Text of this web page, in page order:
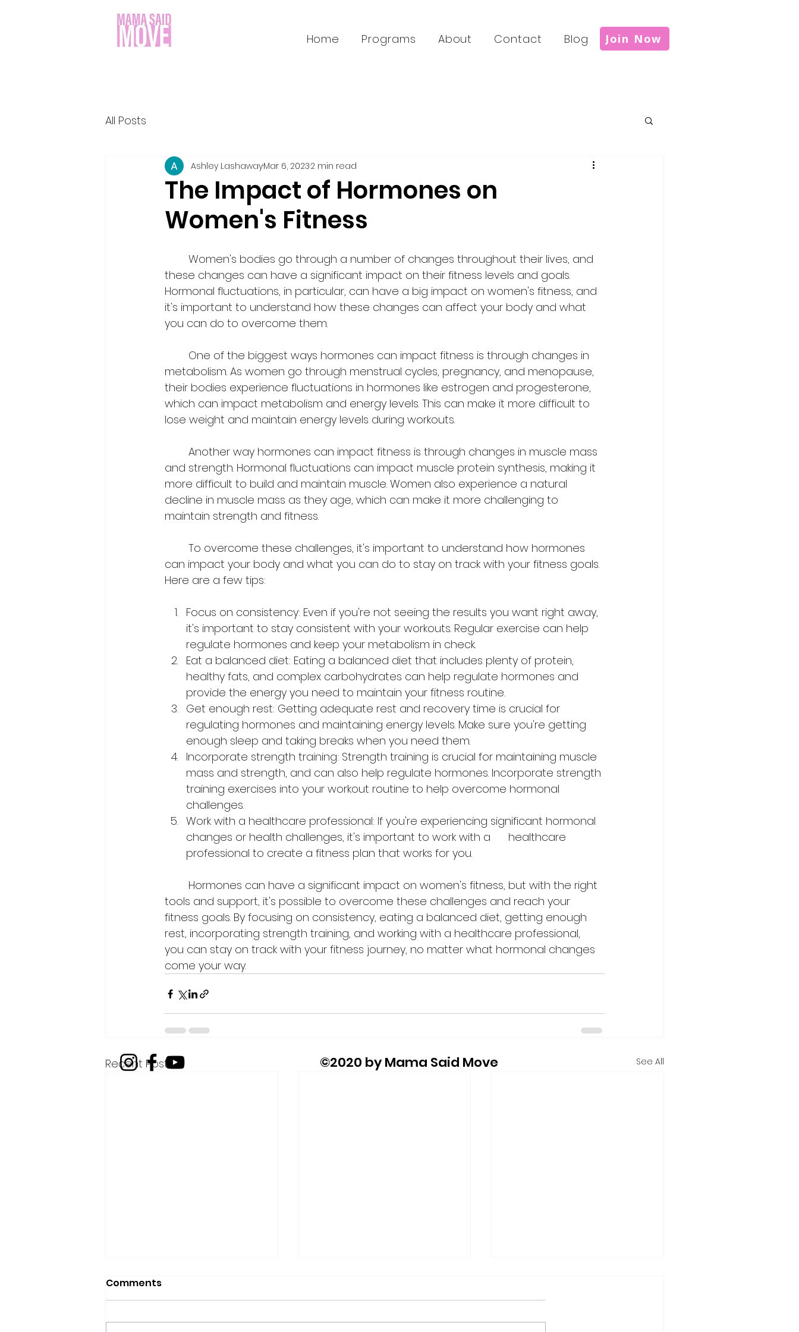
Home Programs About Contact Blog Join Now
All Posts
The Impact of Hormones on
Women's Fitness
Ashley LashawayMar 6, 20232 min read
these changes can have a significant impact on their fitness levels and goals.
Hormonal fluctuations, in particular, can have a big impact on women's fitness, and
it's important to understand how these changes can affect your body and what
you can do to overcome them.
metabolism. As women go through menstrual cycles, pregnancy, and menopause,
their bodies experience fluctuations in hormones like estrogen and progesterone,
which can impact metabolism and energy levels. This can make it more difficult to
lose weight and maintain energy levels during workouts.
and strength. Hormonal fluctuations can impact muscle protein synthesis, making it
more difficult to build and maintain muscle. Women also experience a natural
decline in muscle mass as they age, which can make it more challenging to
maintain strength and fitness.
can impact your body and what you can do to stay on track with your fitness goals.
Here are a few tips:
Focus on consistency: Even if you're not seeing the results you want right away,
it's important to stay consistent with your workouts. Regular exercise can help
regulate hormones and keep your metabolism in check.
Eat a balanced diet: Eating a balanced diet that includes plenty of protein,
healthy fats, and complex carbohydrates can help regulate hormones and
provide the energy you need to maintain your fitness routine.
Get enough rest: Getting adequate rest and recovery time is crucial for
regulating hormones and maintaining energy levels. Make sure you're getting
enough sleep and taking breaks when you need them.
Incorporate strength training: Strength training is crucial for maintaining muscle
mass and strength, and can also help regulate hormones. Incorporate strength
training exercises into your workout routine to help overcome hormonal
challenges.
Work with a healthcare professional: If you're experiencing significant hormonal
changes or health challenges, it's important to work with a      healthcare
professional to create a fitness plan that works for you.
tools and support, it's possible to overcome these challenges and reach your
fitness goals. By focusing on consistency, eating a balanced diet, getting enough
rest, incorporating strength training, and working with a healthcare professional,
you can stay on track with your fitness journey, no matter what hormonal changes
come your way.
Recent Posts See All
Comments
©2020 by Mama Said Move